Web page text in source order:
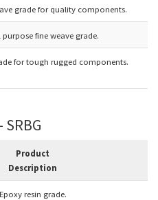
grade for quality components.
purpose fine weave grade.
for tough rugged components.
SRBG
Product
Description
Epoxy resin grade.